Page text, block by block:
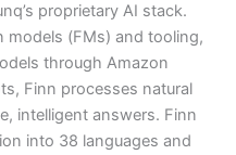
proprietary AI stack.
models (FMs) and tooling,
through Amazon
Finn processes natural
intelligent answers. Finn
into 38 languages and